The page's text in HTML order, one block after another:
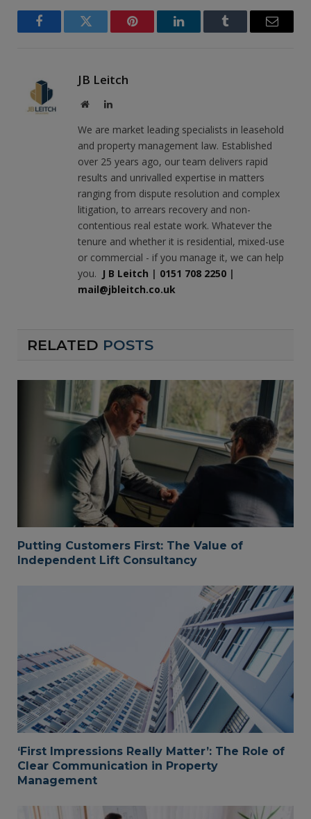
FacebookTwitter Pinterest LinkedInTumblr Email
JB Leitch
WebsiteLinkedIn
We are market leading specialists in leasehold
and property management law. Established
over 25 years ago, our team delivers rapid
results and unrivalled expertise in matters
ranging from dispute resolution and complex
litigation, to arrears recovery and non-
contentious real estate work. Whatever the
tenure and whether it is residential, mixed-use
or commercial - if you manage it, we can help
you. J B Leitch | 0151 708 2250 |
mail@jbleitch.co.uk
RELATED POSTS
Putting Customers First: The Value of
Independent Lift Consultancy
‘First Impressions Really Matter’: The Role of
Clear Communication in Property
Management